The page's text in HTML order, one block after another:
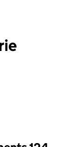
reload the page.